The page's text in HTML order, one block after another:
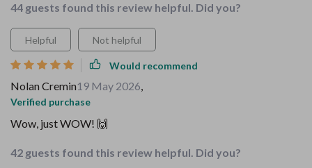
44 guests found this review helpful. Did you?
Helpful Not helpful
Would recommend
Nolan Cremin19 May 2026,
Verified purchase
Wow, just WOW! 🙌
42 guests found this review helpful. Did you?